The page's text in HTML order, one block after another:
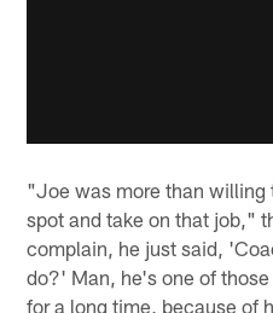
"Joe was more than willing
spot and take on that job,"
complain, he just said,
do?' Man, he's one of
for a long time, because of